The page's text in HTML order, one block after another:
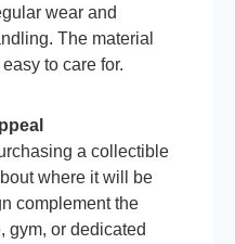
wear and
The material
to care for.
a collectible
where it will be
complement the
gym, or dedicated